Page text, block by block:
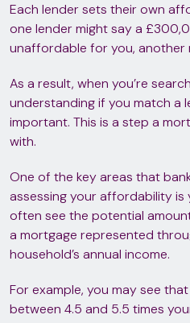
Each lender sets their own
one lender might say a
unaffordable for you, another
As a result, when you’re
understanding if you match a
important. This is a step a
with.
One of the key areas that
assessing your affordability is
often see the potential
a mortgage represented
household’s annual income.
For example, you may see
between 4.5 and 5.5 times